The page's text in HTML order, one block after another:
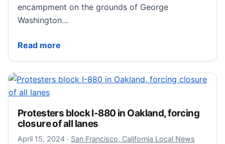
encampment on the grounds of George
Washington…
Read more
4th day of Israel-Hamas war protests continue at
Protesters block I-880 in Oakland, forcing
closure of all lanes
April 15, 2024April 15, 2024
· San Francisco, California Local News